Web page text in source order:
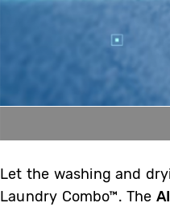
Let the washing and
Laundry Combo™. The